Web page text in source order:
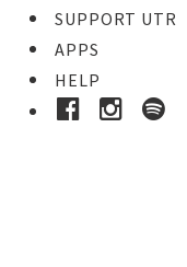
SUPPORT UTR
APPS
HELP